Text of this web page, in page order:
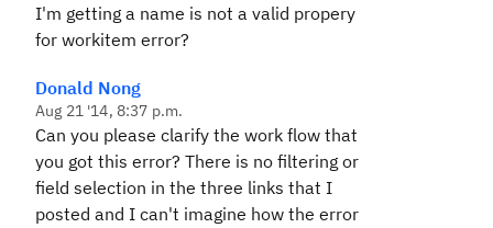
I'm getting a name is not a valid propery
for workitem error?
Donald Nong
Aug 21 '14, 8:37 p.m.
Can you please clarify the work flow that
you got this error? There is no filtering or
field selection in the three links that I
posted and I can't imagine how the error